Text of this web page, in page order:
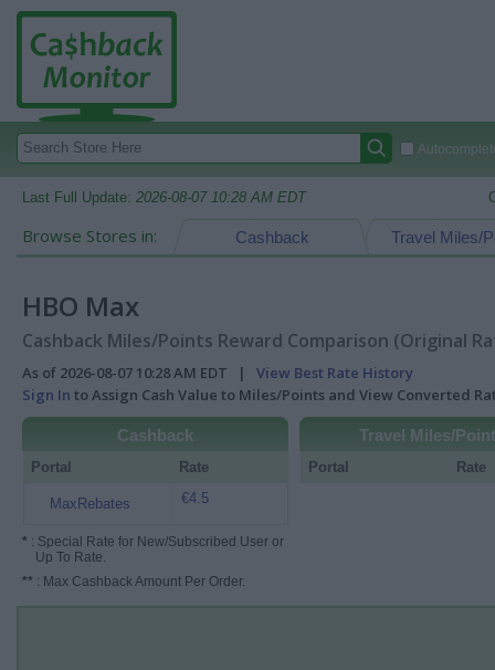
Last Full Update: 2026-08-07 10:28 AM EDT
Browse Stores in: Travel Miles/
Cashback
HBO Max
Cashback Miles/Points Reward Comparison (Original
As of 2026-08-07 10:28 AM EDT | View Best Rate History
Sign In to Assign Cash Value to Miles/Points and View Converted
Cashback
Portal Rate
MaxRebates €4.5
* : Special Rate for New/Subscribed User or
Up To Rate.
** : Max Cashback Amount Per Order.
Travel Miles/
Portal Rate